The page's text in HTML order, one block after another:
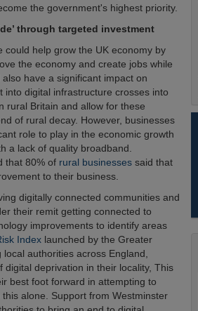
the government's highest priority.
through targeted investment
could help grow the UK economy by
the economy and create jobs while
have a significant impact on
digital infrastructure crosses into
rural Britain and allow for these
of rural decay. However, businesses
role to play in the economic growth
a lack of quality broadband.
that 80% of rural businesses said that
to their business.
digitally connected communities and
their remit getting connected to
improvements to identify areas
Index launched by the Greater
authorities across England,
deprivation in their locality, This
best foot forward in attempting to
this alone. Support from Westminster